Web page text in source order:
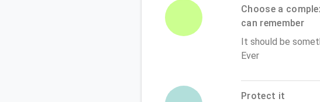
Choose a
can remember
It should be
Ever
Protect it